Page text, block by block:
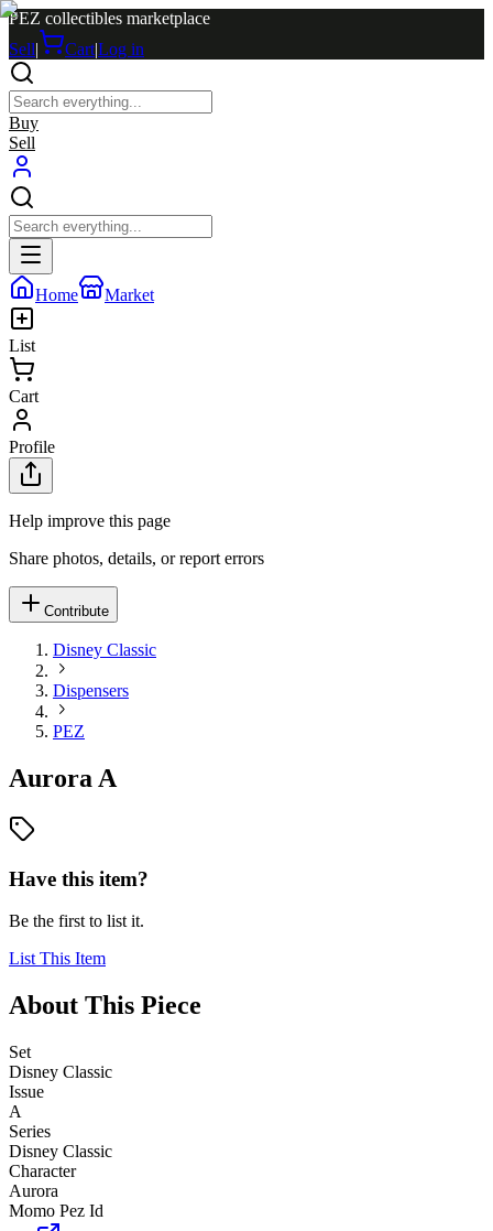
PEZ collectibles marketplace
Sell| Cart|Log in
Buy
Sell
Home Market
List
Cart
Profile
Help improve this page
Share photos, details, or report errors
Contribute
Disney Classic
Dispensers
PEZ
Aurora A
Have this item?
Be the first to list it.
List This Item
About This Piece
Set
Disney Classic
Issue
A
Series
Disney Classic
Character
Aurora
Momo Pez Id